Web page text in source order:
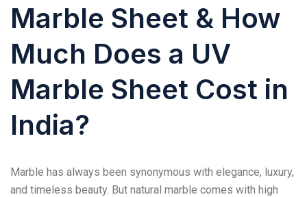
Marble Sheet & How
Much Does a UV
Marble Sheet Cost in
India?
Marble has always been synonymous with elegance, luxury,
and timeless beauty. But natural marble comes with high